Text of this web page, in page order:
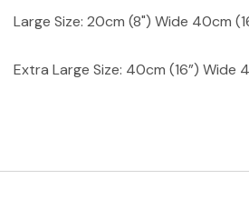
Large Size: 20cm (8") Wide 40cm
Extra Large Size: 40cm (16”) Wide